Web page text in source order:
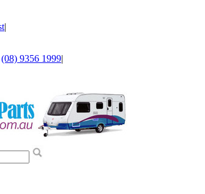
|
(08) 9356 1999|